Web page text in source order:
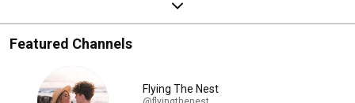
Featured Channels
Flying The Nest